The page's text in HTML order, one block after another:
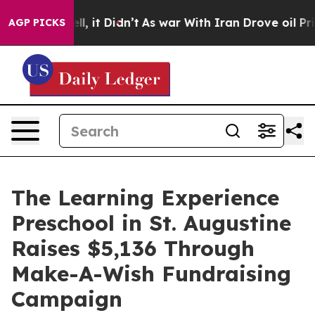
AGP PICKS
Well, it Didn’t As war With Iran Drove oil Prices
The Learning Experience
Preschool in St. Augustine
Raises $5,136 Through
Make-A-Wish Fundraising
Campaign